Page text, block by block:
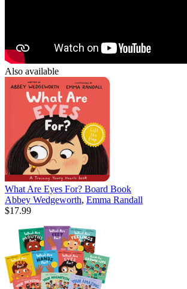
Also available
What Are Eyes For? Board Book
Abbey Wedgeworth, Emma Randall
$17.99